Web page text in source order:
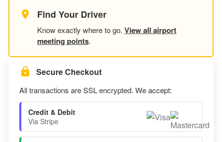
Find Your Driver
Know exactly where to go. View all airport
meeting points.
Secure Checkout
All transactions are SSL encrypted. We accept:
Credit & Debit
Via Stripe